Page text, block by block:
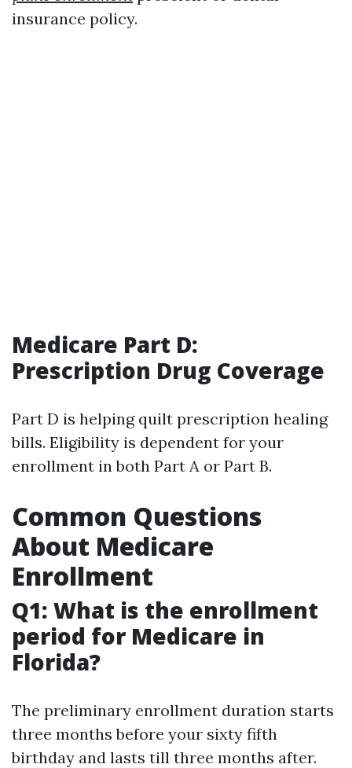
insurance policy.
Medicare Part D:
Prescription Drug Coverage
Part D is helping quilt prescription healing
bills. Eligibility is dependent for your
enrollment in both Part A or Part B.
Common Questions
About Medicare
Enrollment
Q1: What is the enrollment
period for Medicare in
Florida?
The preliminary enrollment duration starts
three months before your sixty fifth
birthday and lasts till three months after.